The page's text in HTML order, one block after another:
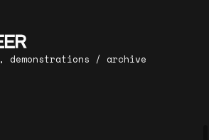
demonstrations / archive